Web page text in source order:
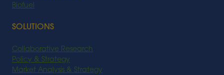
Biofuel
SOLUTIONS
Collaborative Research
Policy & Strategy
Market Analysis & Strategy